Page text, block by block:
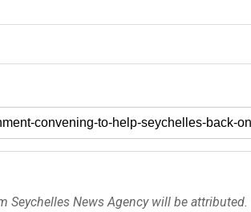
News Agency will be attributed.